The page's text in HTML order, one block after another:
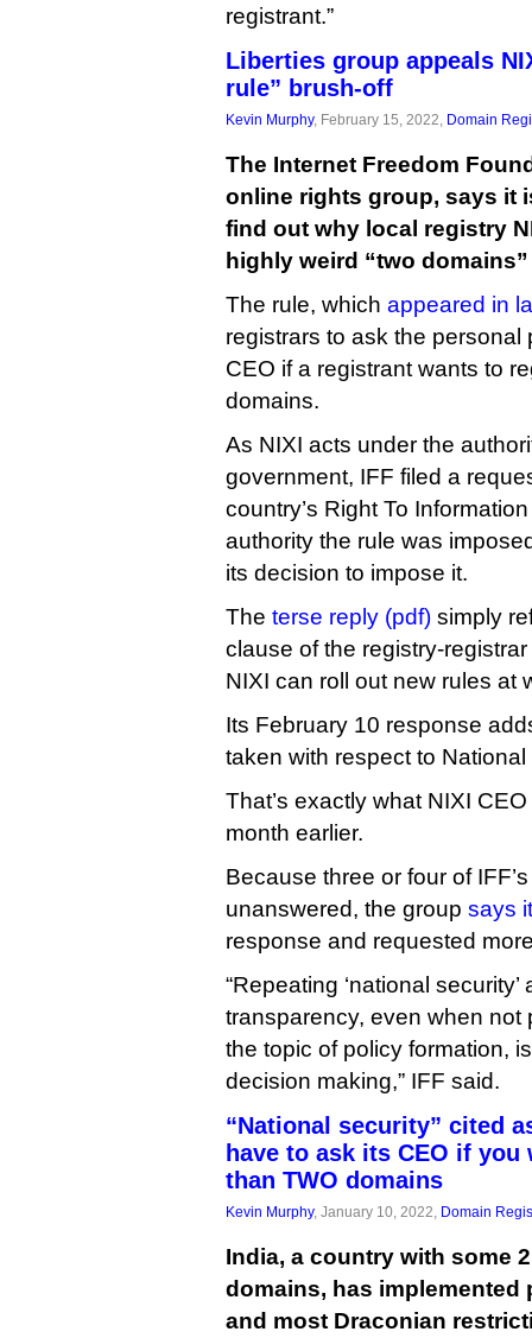
registrant.”
Liberties group appeals
rule” brush-off
Kevin Murphy, February 15, 2022, Domain
The Internet Freedom
online rights group, says it
find out why local registry
highly weird “two
The rule, which appeared in
registrars to ask the personal
CEO if a registrant wants to
domains.
As NIXI acts under the
government, IFF filed a
country’s Right To
authority the rule was
its decision to impose it.
The terse reply (pdf) simply
clause of the registry-
NIXI can roll out new rules at
Its February 10 response
taken with respect to National
That’s exactly what NIXI
month earlier.
Because three or four of
unanswered, the group says
response and requested
“Repeating ‘national
transparency, even when not
the topic of policy formation,
decision making,” IFF said.
“National security” cited
have to ask its CEO if
than TWO domains
Kevin Murphy, January 10, 2022, Domain
India, a country with some
domains, has implemented
and most Draconian